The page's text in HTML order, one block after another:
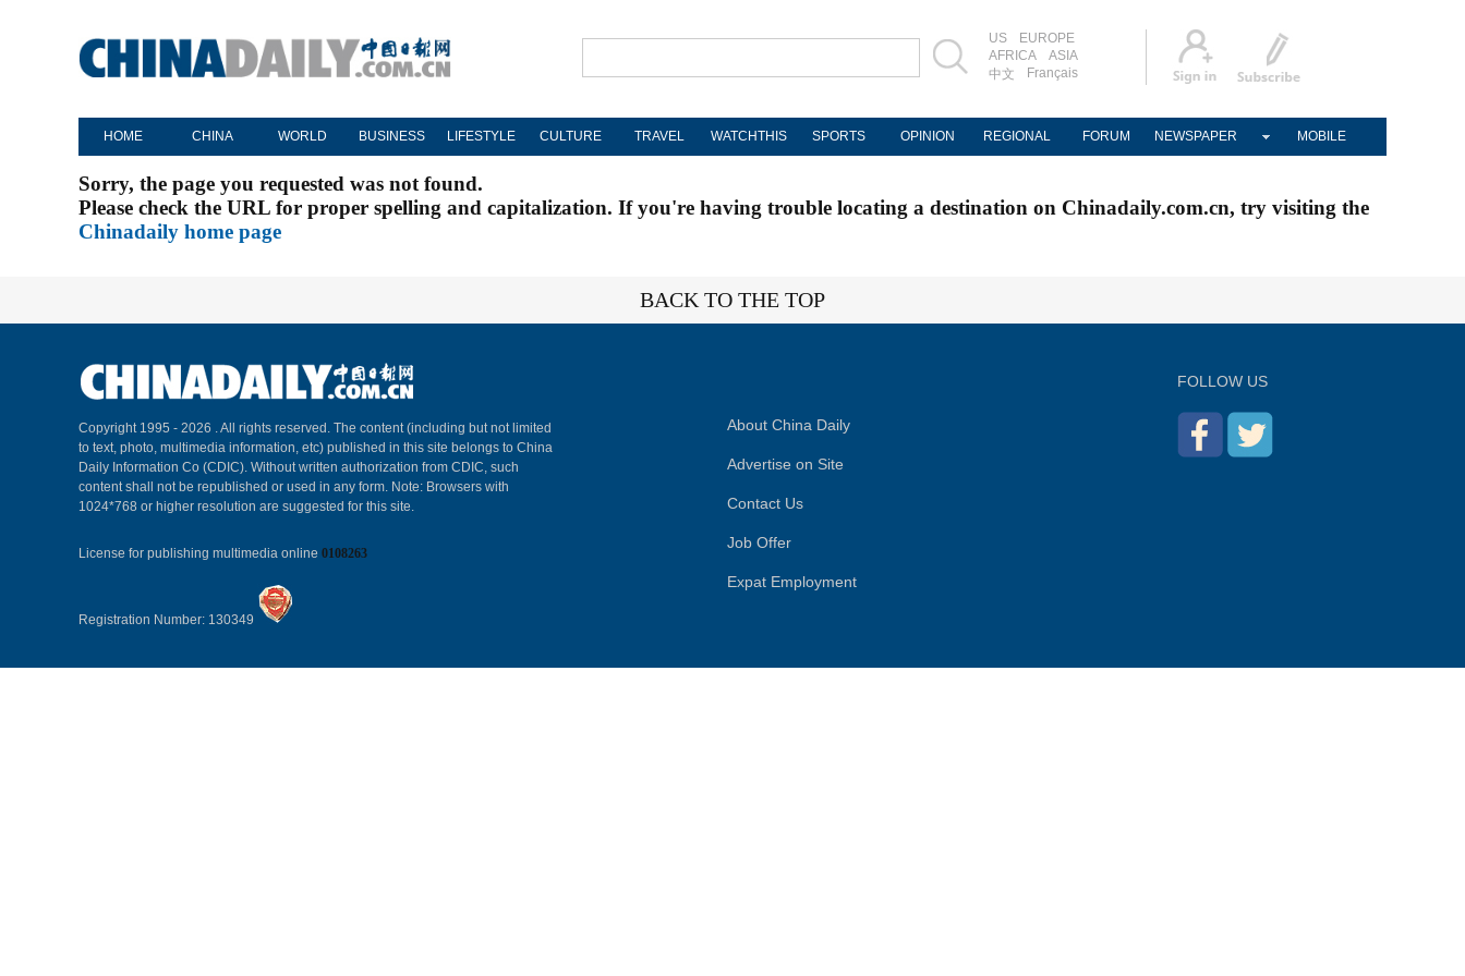
US
EUROPE
AFRICA
ASIA
中文
Français
HOME CHINA WORLD BUSINESS LIFESTYLE CULTURE TRAVEL WATCHTHIS SPORTS OPINION REGIONAL FORUM NEWSPAPER MOBILE
Sorry, the page you requested was not found.
Please check the URL for proper spelling and capitalization. If you're having trouble locating a destination on Chinadaily.com.cn, try visiting the
Chinadaily home page
BACK TO THE TOP
Copyright 1995 - 2026 . All rights reserved. The content (including but not limited
to text, photo, multimedia information, etc) published in this site belongs to China
Daily Information Co (CDIC). Without written authorization from CDIC, such
content shall not be republished or used in any form. Note: Browsers with
1024*768 or higher resolution are suggested for this site.
License for publishing multimedia online 0108263
Registration Number: 130349
About China Daily
Advertise on Site
Contact Us
Job Offer
Expat Employment
FOLLOW US